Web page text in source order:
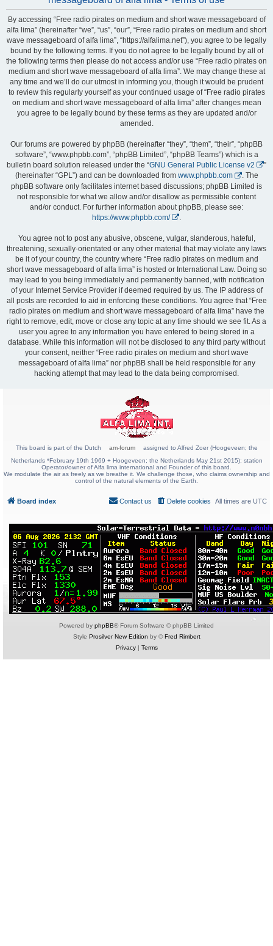
By accessing “Free radio pirates on medium and short wave messageboard of
alfa lima” (hereinafter “we”, “us”, “our”, “Free radio pirates on medium and short
wave messageboard of alfa lima”, “https://alfalima.net”), you agree to be legally
bound by the following terms. If you do not agree to be legally bound by all of
the following terms then please do not access and/or use “Free radio pirates on
medium and short wave messageboard of alfa lima”. We may change these at
any time and we’ll do our utmost in informing you, though it would be prudent
to review this regularly yourself as your continued usage of “Free radio pirates
on medium and short wave messageboard of alfa lima” after changes mean
you agree to be legally bound by these terms as they are updated and/or
amended.
Our forums are powered by phpBB (hereinafter “they”, “them”, “their”, “phpBB
software”, “www.phpbb.com”, “phpBB Limited”, “phpBB Teams”) which is a
bulletin board solution released under the “GNU General Public License v2
”
(hereinafter “GPL”) and can be downloaded from www.phpbb.com
. The
phpBB software only facilitates internet based discussions; phpBB Limited is
not responsible for what we allow and/or disallow as permissible content
and/or conduct. For further information about phpBB, please see:
https://www.phpbb.com/
You agree not to post any abusive, obscene, vulgar, slanderous, hateful,
threatening, sexually-orientated or any other material that may violate any laws
be it of your country, the country where “Free radio pirates on medium and
short wave messageboard of alfa lima” is hosted or International Law. Doing so
may lead to you being immediately and permanently banned, with notification
of your Internet Service Provider if deemed required by us. The IP address of
all posts are recorded to aid in enforcing these conditions. You agree that “Free
radio pirates on medium and short wave messageboard of alfa lima” have the
right to remove, edit, move or close any topic at any time should we see fit. As a
user you agree to any information you have entered to being stored in a
database. While this information will not be disclosed to any third party without
your consent, neither “Free radio pirates on medium and short wave
messageboard of alfa lima” nor phpBB shall be held responsible for any
hacking attempt that may lead to the data being compromised.
This board is part of the Dutch am-forum
assigned to Alfred Zoer (Hoogeveen; the
Netherlands *February 19th 1969 + Hoogeveen; the Netherlands May 21st 2015); station
Operator/owner of Alfa lima international and Founder of this board.
We modulate the air as freely as we breathe it. We challenge those, who claims ownership and
control of the natural elements of the Earth.
Board index All times are UTC
Delete cookies
Contact us
Powered by phpBB® Forum Software © phpBB Limited
Style Prosilver New Edition by ©Fred Rimbert
Privacy| Terms